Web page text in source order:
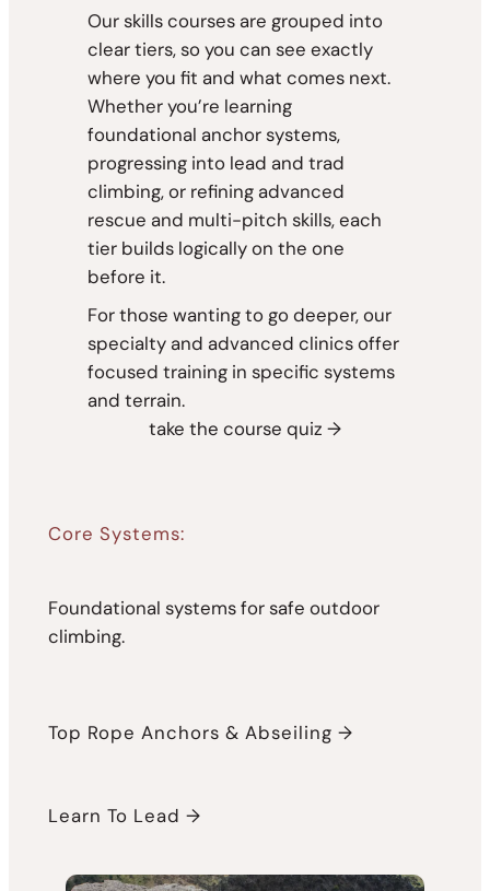
Our skills courses are grouped into
clear tiers, so you can see exactly
where you fit and what comes next.
Whether you’re learning
foundational anchor systems,
progressing into lead and trad
climbing, or refining advanced
rescue and multi-pitch skills, each
tier builds logically on the one
before it.
For those wanting to go deeper, our
specialty and advanced clinics offer
focused training in specific systems
and terrain.
take the course quiz →
Core Systems:
Foundational systems for safe outdoor
climbing.
Top Rope Anchors & Abseiling →
Learn To Lead →